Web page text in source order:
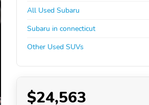
All Used Subaru
Subaru in connecticut
Other Used SUVs
$24,563